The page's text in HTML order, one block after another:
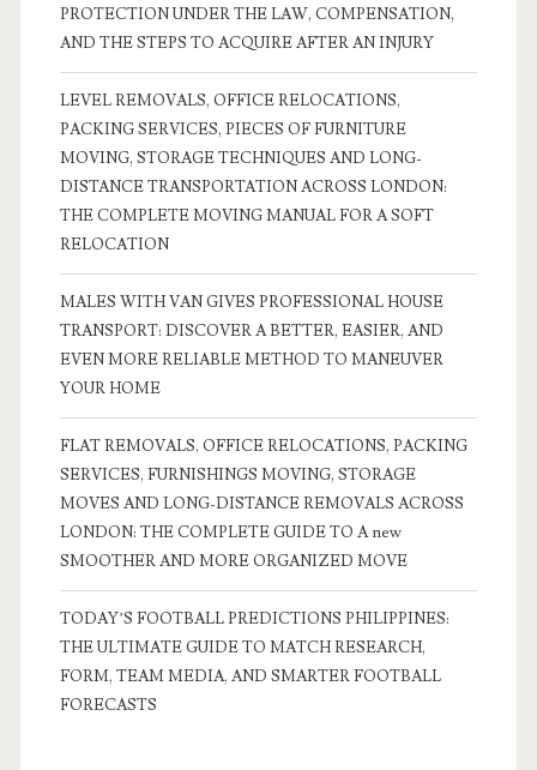
PROTECTION UNDER THE LAW, COMPENSATION,
AND THE STEPS TO ACQUIRE AFTER AN INJURY
LEVEL REMOVALS, OFFICE RELOCATIONS,
PACKING SERVICES, PIECES OF FURNITURE
MOVING, STORAGE TECHNIQUES AND LONG-
DISTANCE TRANSPORTATION ACROSS LONDON:
THE COMPLETE MOVING MANUAL FOR A SOFT
RELOCATION
MALES WITH VAN GIVES PROFESSIONAL HOUSE
TRANSPORT: DISCOVER A BETTER, EASIER, AND
EVEN MORE RELIABLE METHOD TO MANEUVER
YOUR HOME
FLAT REMOVALS, OFFICE RELOCATIONS, PACKING
SERVICES, FURNISHINGS MOVING, STORAGE
MOVES AND LONG-DISTANCE REMOVALS ACROSS
LONDON: THE COMPLETE GUIDE TO A new
SMOOTHER AND MORE ORGANIZED MOVE
TODAY’S FOOTBALL PREDICTIONS PHILIPPINES:
THE ULTIMATE GUIDE TO MATCH RESEARCH,
FORM, TEAM MEDIA, AND SMARTER FOOTBALL
FORECASTS